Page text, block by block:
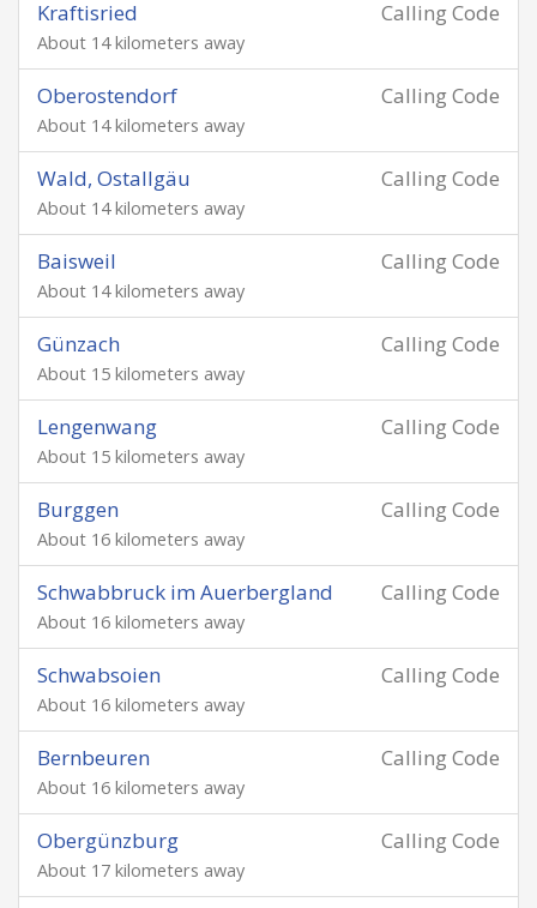
Calling Code
Kraftisried
About 14 kilometers away
Calling Code
Oberostendorf
About 14 kilometers away
Calling Code
Wald, Ostallgäu
About 14 kilometers away
Calling Code
Baisweil
About 14 kilometers away
Calling Code
Günzach
About 15 kilometers away
Calling Code
Lengenwang
About 15 kilometers away
Calling Code
Burggen
About 16 kilometers away
Calling Code
Schwabbruck im Auerbergland
About 16 kilometers away
Calling Code
Schwabsoien
About 16 kilometers away
Calling Code
Bernbeuren
About 16 kilometers away
Calling Code
Obergünzburg
About 17 kilometers away